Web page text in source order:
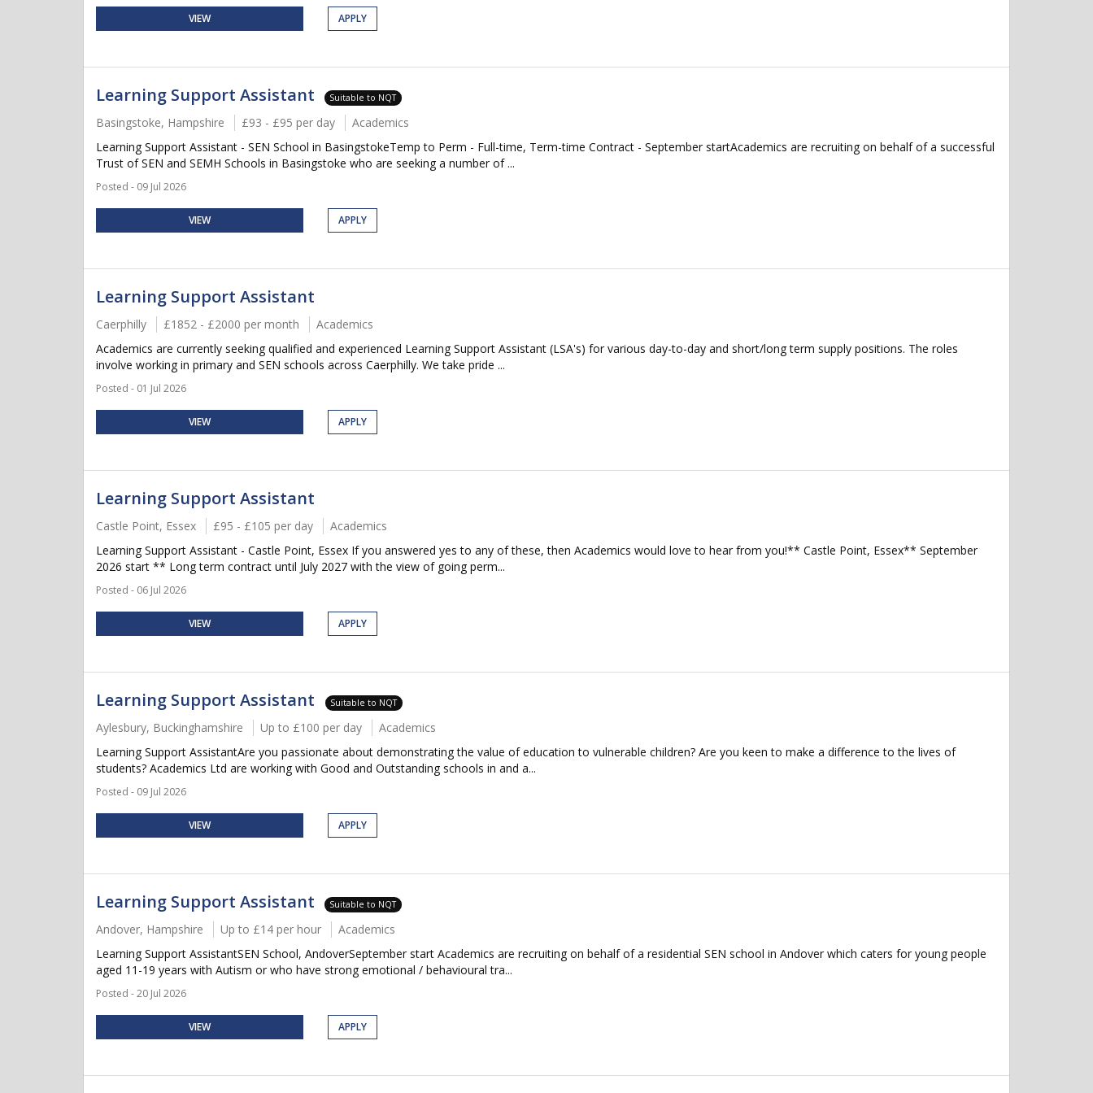
VIEW APPLY
Learning Support Assistant Suitable to NQT
Basingstoke, Hampshire £93 - £95 per day
Academics
Learning Support Assistant - SEN School in BasingstokeTemp to Perm - Full-time, Term-time Contract - September startAcademics are recruiting on behalf of a successful
Trust of SEN and SEMH Schools in Basingstoke who are seeking a number of ...
Posted - 09 Jul 2026
VIEW APPLY
Learning Support Assistant
Caerphilly £1852 - £2000 per month
Academics
Academics are currently seeking qualified and experienced Learning Support Assistant (LSA's) for various day-to-day and short/long term supply positions. The roles
involve working in primary and SEN schools across Caerphilly. We take pride ...
Posted - 01 Jul 2026
VIEW APPLY
Learning Support Assistant
Castle Point, Essex £95 - £105 per day
Academics
Learning Support Assistant - Castle Point, Essex If you answered yes to any of these, then Academics would love to hear from you!** Castle Point, Essex** September
2026 start ** Long term contract until July 2027 with the view of going perm...
Posted - 06 Jul 2026
VIEW APPLY
Learning Support Assistant Suitable to NQT
Aylesbury, Buckinghamshire Up to £100 per day
Academics
Learning Support AssistantAre you passionate about demonstrating the value of education to vulnerable children? Are you keen to make a difference to the lives of
students? Academics Ltd are working with Good and Outstanding schools in and a...
Posted - 09 Jul 2026
VIEW APPLY
Learning Support Assistant Suitable to NQT
Andover, Hampshire Up to £14 per hour
Academics
Learning Support AssistantSEN School, AndoverSeptember start Academics are recruiting on behalf of a residential SEN school in Andover which caters for young people
aged 11-19 years with Autism or who have strong emotional / behavioural tra...
Posted - 20 Jul 2026
VIEW APPLY